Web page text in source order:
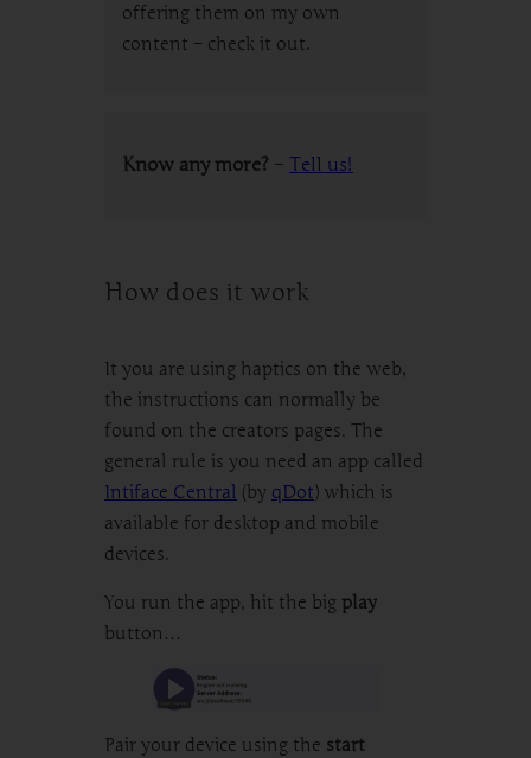
offering them on my own
content – check it out.
Know any more? – Tell us!
How does it work
It you are using haptics on the web,
the instructions can normally be
found on the creators pages. The
general rule is you need an app called
Intiface Central
(by qDot) which is
available for desktop and mobile
devices.
You run the app, hit the big play
button…
Pair your device using the start